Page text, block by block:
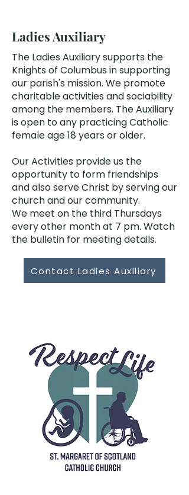
Ladies Auxiliary
The Ladies Auxiliary supports the
Knights of Columbus in supporting
our parish's mission. We promote
charitable activities and sociability
among the members. The Auxiliary
is open to any practicing Catholic
female age 18 years or older.
Our Activities provide us the
opportunity to form friendships
and also serve Christ by serving our
church and our community.
We meet on the third Thursdays
every other month at 7 pm. Watch
the bulletin for meeting details.
Contact Ladies Auxiliary